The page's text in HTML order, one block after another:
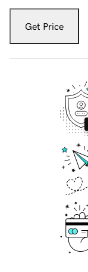
Get Price